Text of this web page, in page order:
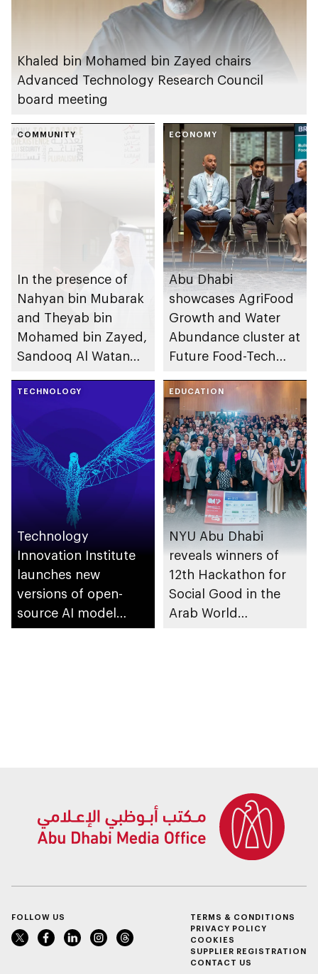
Khaled bin Mohamed bin Zayed chairs
Advanced Technology Research Council
board meeting
COMMUNITY
In the presence of
Nahyan bin Mubarak
and Theyab bin
Mohamed bin Zayed,
Sandooq Al Watan
summer
university and school
students
ECONOMY
Abu Dhabi
showcases AgriFood
Growth and Water
Abundance cluster at
Future Food-Tech
TECHNOLOGY
Technology
Innovation Institute
launches new
versions of open-
source AI model
Falcon 2 11B
EDUCATION
NYU Abu Dhabi
reveals winners of
12th Hackathon for
Social Good in the
Arab World
FOLLOW US
TERMS & CONDITIONS
PRIVACY POLICY
COOKIES
SUPPLIER REGISTRATION
CONTACT US